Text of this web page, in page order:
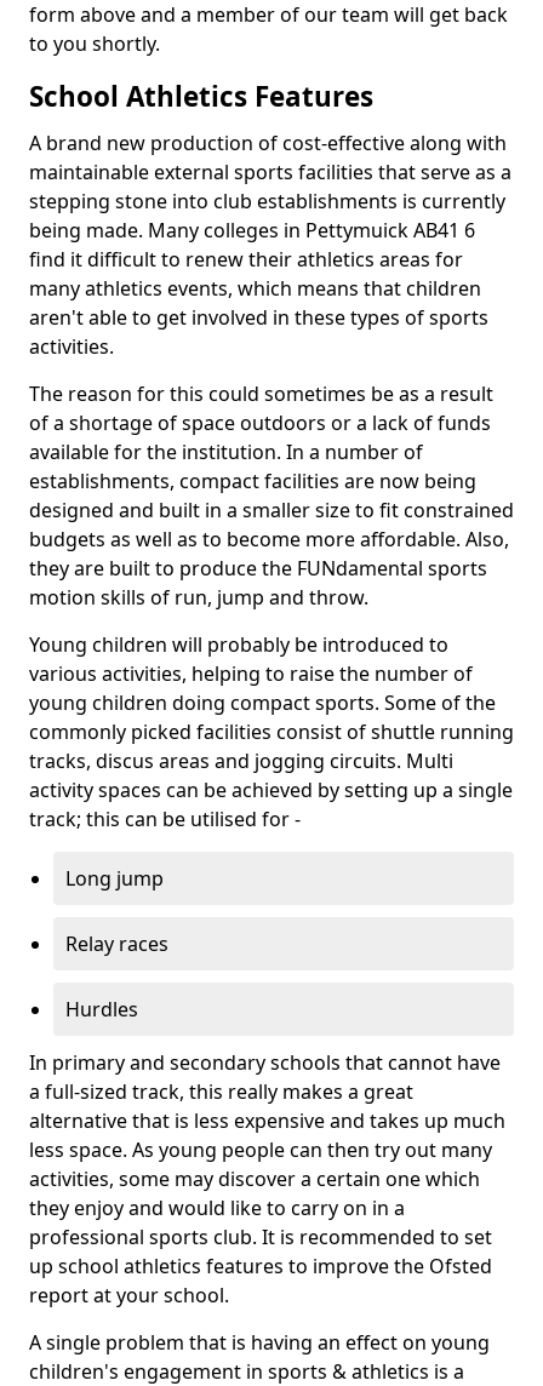
form above and a member of our team will get back
to you shortly.
School Athletics Features
A brand new production of cost-effective along with
maintainable external sports facilities that serve as a
stepping stone into club establishments is currently
being made. Many colleges in Pettymuick AB41 6
find it difficult to renew their athletics areas for
many athletics events, which means that children
aren't able to get involved in these types of sports
activities.
The reason for this could sometimes be as a result
of a shortage of space outdoors or a lack of funds
available for the institution. In a number of
establishments, compact facilities are now being
designed and built in a smaller size to fit constrained
budgets as well as to become more affordable. Also,
they are built to produce the FUNdamental sports
motion skills of run, jump and throw.
Young children will probably be introduced to
various activities, helping to raise the number of
young children doing compact sports. Some of the
commonly picked facilities consist of shuttle running
tracks, discus areas and jogging circuits. Multi
activity spaces can be achieved by setting up a single
track; this can be utilised for -
Long jump
Relay races
Hurdles
In primary and secondary schools that cannot have
a full-sized track, this really makes a great
alternative that is less expensive and takes up much
less space. As young people can then try out many
activities, some may discover a certain one which
they enjoy and would like to carry on in a
professional sports club. It is recommended to set
up school athletics features to improve the Ofsted
report at your school.
A single problem that is having an effect on young
children's engagement in sports & athletics is a